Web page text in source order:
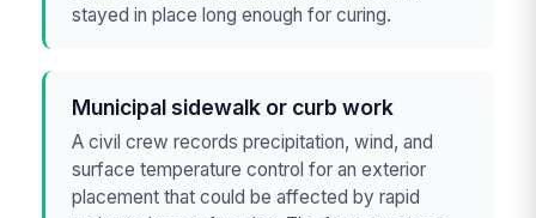
stayed in place long enough for curing.
Municipal sidewalk or curb work
A civil crew records precipitation, wind, and
surface temperature control for an exterior
placement that could be affected by rapid